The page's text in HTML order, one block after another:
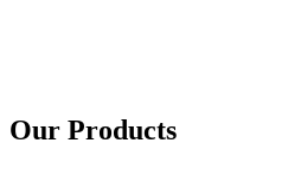
Our Products